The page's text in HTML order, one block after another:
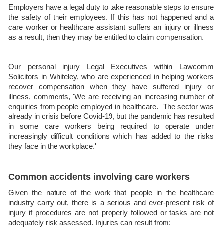
Employers have a legal duty to take reasonable steps to ensure
the safety of their employees. If this has not happened and a
care worker or healthcare assistant suffers an injury or illness
as a result, then they may be entitled to claim compensation.
Our personal injury Legal Executives within Lawcomm
Solicitors in Whiteley, who are experienced in helping workers
recover compensation when they have suffered injury or
illness, comments, 'We are receiving an increasing number of
enquiries from people employed in healthcare. The sector was
already in crisis before Covid-19, but the pandemic has resulted
in some care workers being required to operate under
increasingly difficult conditions which has added to the risks
they face in the workplace.'
Common accidents involving care workers
Given the nature of the work that people in the healthcare
industry carry out, there is a serious and ever-present risk of
injury if procedures are not properly followed or tasks are not
adequately risk assessed. Injuries can result from: